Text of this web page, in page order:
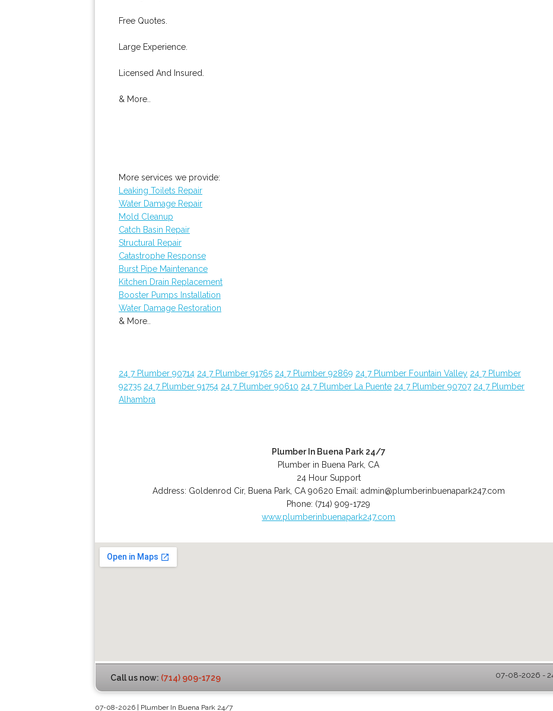
Free Quotes.
Large Experience.
Licensed And Insured.
& More..
More services we provide:
Leaking Toilets Repair
Water Damage Repair
Mold Cleanup
Catch Basin Repair
Structural Repair
Catastrophe Response
Burst Pipe Maintenance
Kitchen Drain Replacement
Booster Pumps Installation
Water Damage Restoration
& More..
24 7 Plumber 90714 24 7 Plumber 91765 24 7 Plumber 92869 24 7 Plumber Fountain Valley 24 7 Plumber
92735 24 7 Plumber 91754 24 7 Plumber 90610 24 7 Plumber La Puente 24 7 Plumber 90707 24 7 Plumber
Alhambra
Plumber In Buena Park 24/7
Plumber in Buena Park, CA
24 Hour Support
Address: Goldenrod Cir, Buena Park, CA 90620 Email: admin@plumberinbuenapark247.com
Phone: (714) 909-1729
www.plumberinbuenapark247.com
Call us now: (714) 909-1729 07-08-2026 -
07-08-2026 | Plumber In Buena Park 24/7